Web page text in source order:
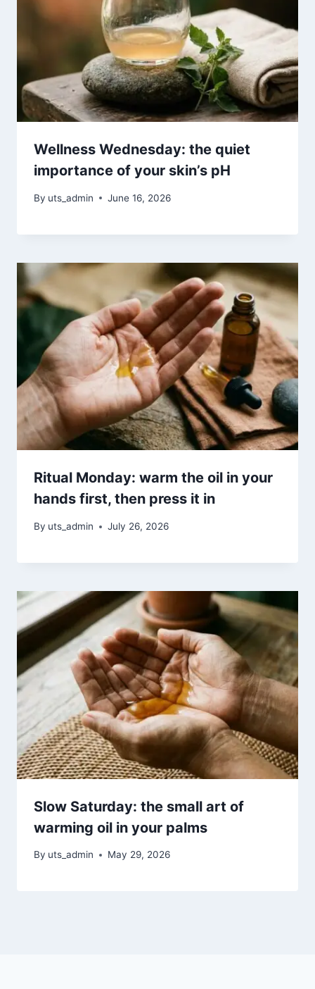
Wellness Wednesday: the quiet
importance of your skin’s pH
By uts_admin June 16, 2026
Ritual Monday: warm the oil in your
hands first, then press it in
By uts_admin July 26, 2026
Slow Saturday: the small art of
warming oil in your palms
By uts_admin May 29, 2026